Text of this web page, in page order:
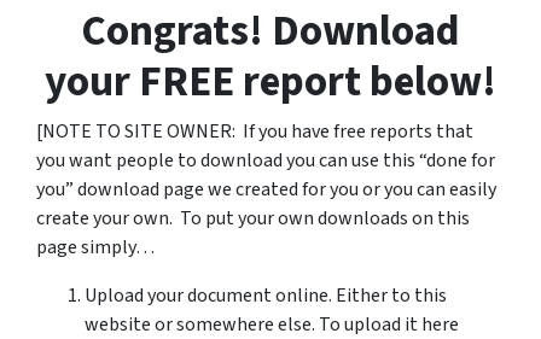
Congrats! Download
your FREE report below!
[NOTE TO SITE OWNER: If you have free reports that
you want people to download you can use this “done for
you” download page we created for you or you can easily
create your own. To put your own downloads on this
page simply…
Upload your document online. Either to this
website or somewhere else. To upload it here